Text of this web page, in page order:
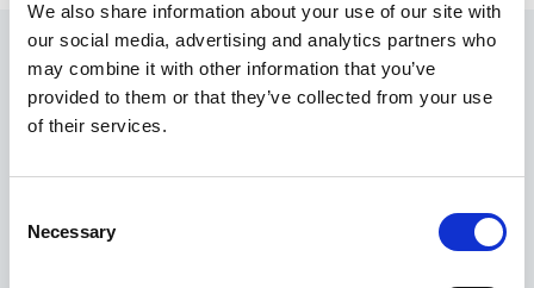
We also share information about your use of our site with
our social media, advertising and analytics partners who
may combine it with other information that you’ve
provided to them or that they’ve collected from your use
of their services.
Selection
Necessary
in eleven locations
We partner with local authorities, housing associations